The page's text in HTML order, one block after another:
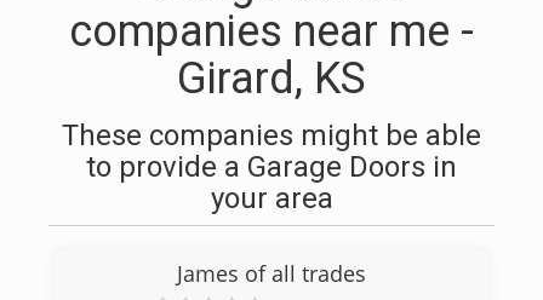
companies near me -
Girard, KS
These companies might be able
to provide a Garage Doors in
your area
James of all trades